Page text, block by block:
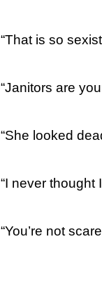
“That is so
“Janitors are
“She looked
“I never thought
“You’re not